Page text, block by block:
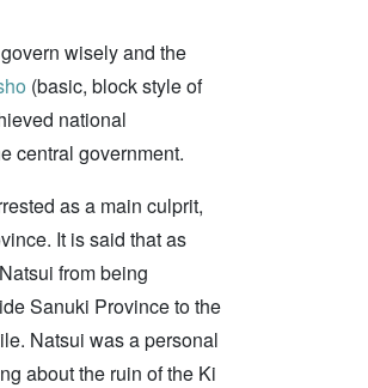
wisely and the
(basic, block style of
national
central government.
as a main culprit,
It is said that as
from being
Sanuki Province to the
Natsui was a personal
about the ruin of the Ki